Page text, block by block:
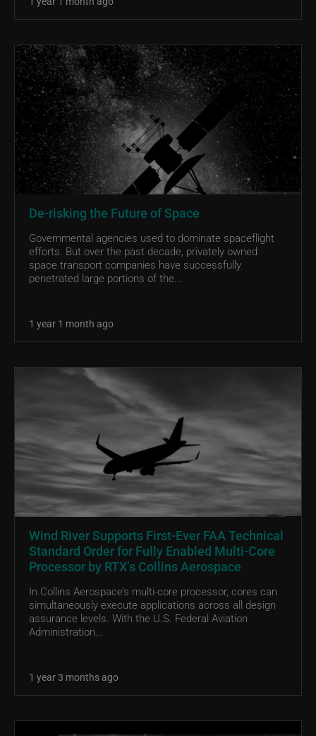
De-risking the Future of Space
Governmental agencies used to dominate spaceflight
efforts. But over the past decade, privately owned
space transport companies have successfully
penetrated large portions of the...
1 year 1 month ago
Wind River Supports First-Ever FAA Technical
Standard Order for Fully Enabled Multi-Core
Processor by RTX’s Collins Aerospace
In Collins Aerospace’s multi-core processor, cores can
simultaneously execute applications across all design
assurance levels. With the U.S. Federal Aviation
Administration...
1 year 3 months ago